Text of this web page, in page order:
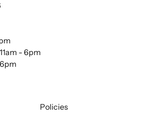
- 6pm
Policies